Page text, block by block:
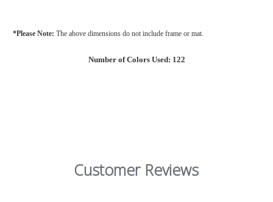
*Please Note: The above dimensions do not include frame or mat.
Number of Colors Used: 122
Customer Reviews